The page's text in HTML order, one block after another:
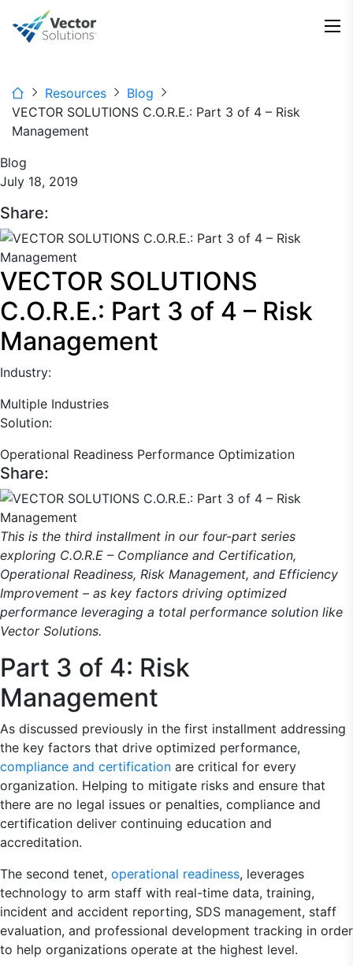
Resources
Blog
VECTOR SOLUTIONS C.O.R.E.: Part 3 of 4 – Risk
Management
Blog
July 18, 2019
Share:
VECTOR SOLUTIONS
C.O.R.E.: Part 3 of 4 – Risk
Management
Industry:
Multiple Industries
Solution:
Operational Readiness Performance Optimization
Share:
This is the third installment in our four-part series
exploring C.O.R.E – Compliance and Certification,
Operational Readiness, Risk Management, and Efficiency
Improvement – as key factors driving optimized
performance leveraging a total performance solution like
Vector Solutions.
Part 3 of 4: Risk
Management
As discussed previously in the first installment addressing
the key factors that drive optimized performance,
compliance and certification are critical for every
organization. Helping to mitigate risks and ensure that
there are no legal issues or penalties, compliance and
certification deliver continuing education and
accreditation.
The second tenet, operational readiness, leverages
technology to arm staff with real-time data, training,
incident and accident reporting, SDS management, staff
evaluation, and professional development tracking in order
to help organizations operate at the highest level.